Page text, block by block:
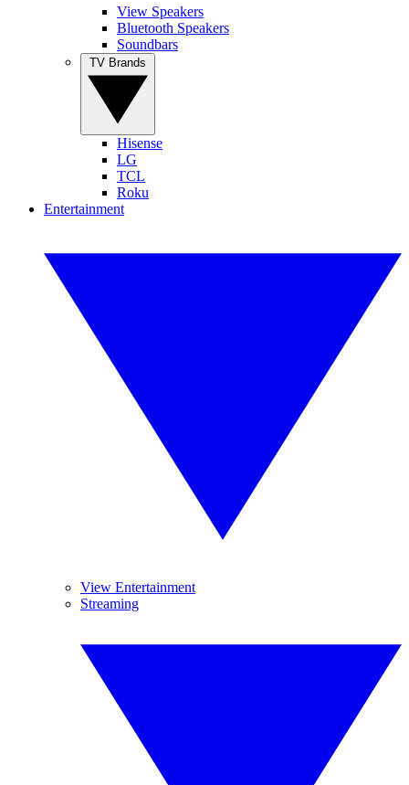
View Speakers
Bluetooth Speakers
Soundbars
Hisense
LG
TCL
Roku
Entertainment
View Entertainment
Streaming